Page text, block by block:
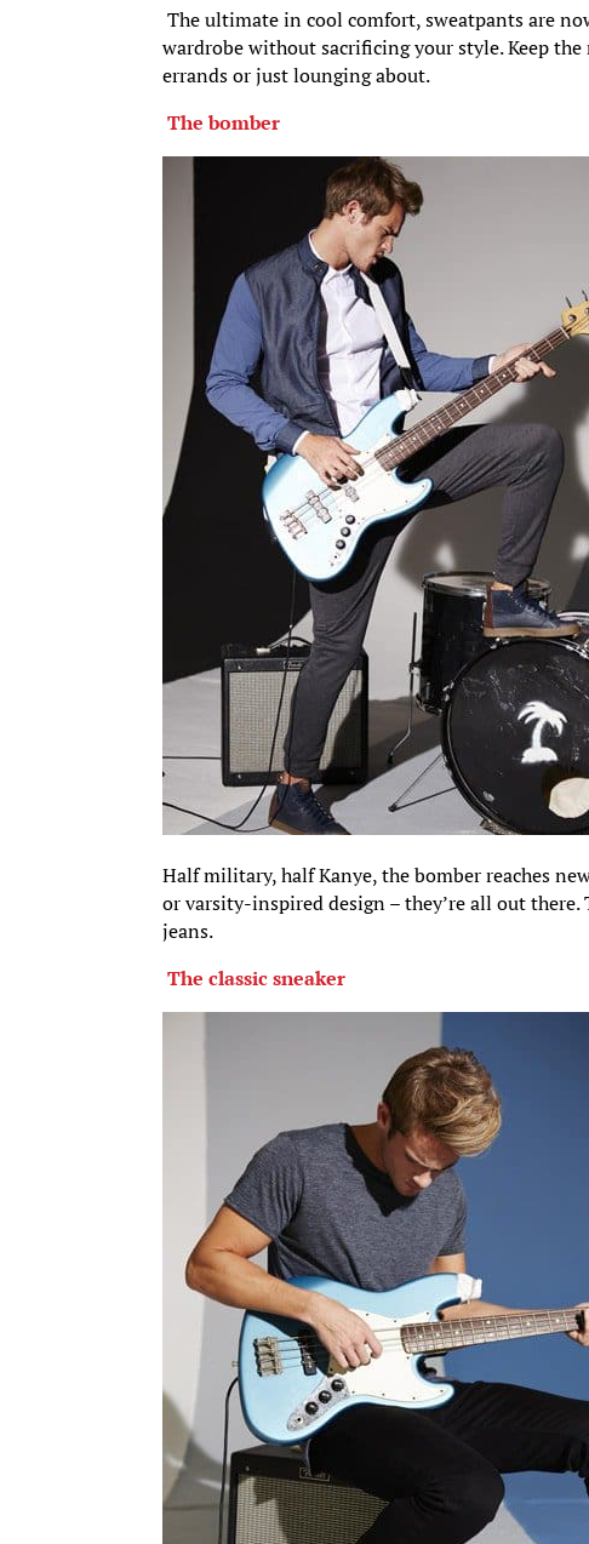
The ultimate in cool comfort, sweatpants are
wardrobe without sacrificing your style. Keep
errands or just lounging about.
The bomber
Half military, half Kanye, the bomber reaches
or varsity-inspired design – they’re all out
jeans.
The classic sneaker